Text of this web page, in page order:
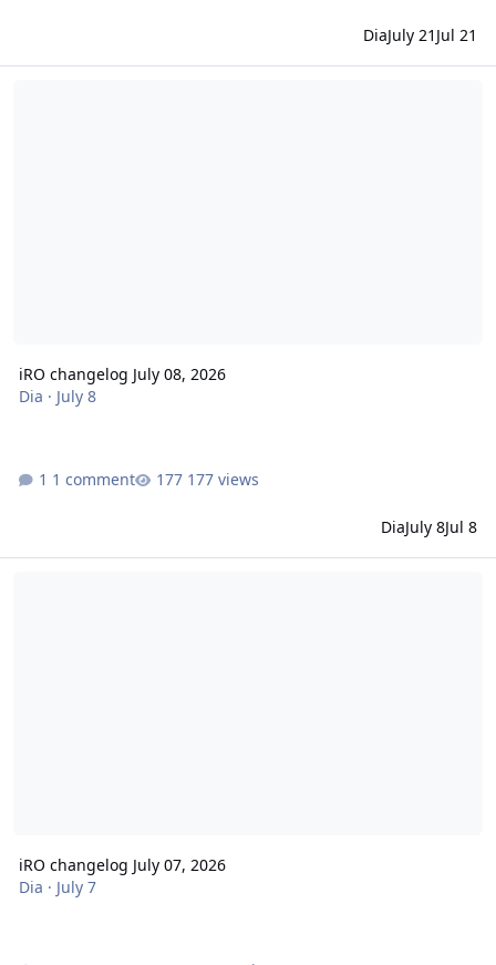
DiaJuly 21 Jul 21
iRO changelog July 08, 2026
Dia · July 8
1 comment 177 views
DiaJuly 8Jul 8
iRO changelog July 07, 2026
Dia · July 7